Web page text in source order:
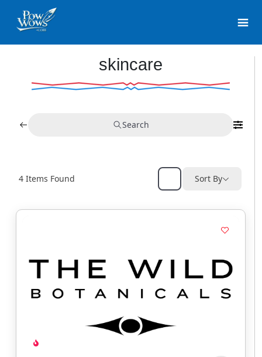
skincare
Search
4 Items Found Sort By